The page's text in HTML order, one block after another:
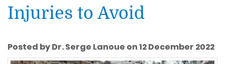
Injuries to Avoid
Posted by Dr. Serge Lanoue on 12 December 2022